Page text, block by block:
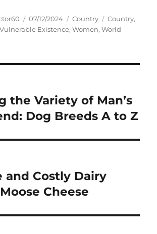
Posted
on
07/12/2024 Categories
Country Tags
Country,
Vulnerable Existence,Women,World
the Variety of Man’s
Dog Breeds A to Z
and Costly Dairy
Cheese